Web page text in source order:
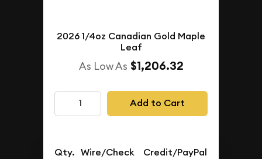
2026 1/4oz Canadian Gold Maple
Leaf
As Low As $1,206.32
Add to Cart
Qty. Wire/Check Credit/PayPal